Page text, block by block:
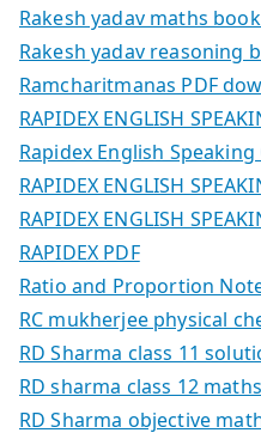
Rakesh yadav maths
Rakesh yadav reasoning
Ramcharitmanas PDF
RAPIDEX ENGLISH
Rapidex English
RAPIDEX ENGLISH
RAPIDEX ENGLISH
RAPIDEX PDF
Ratio and Proportion
RC mukherjee physical
RD Sharma class 11
RD sharma class 12
RD Sharma objective